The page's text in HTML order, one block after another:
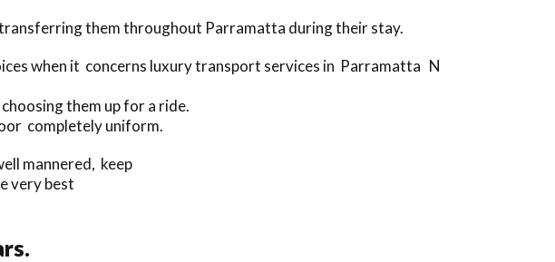
them throughout Parramatta during their stay.
when it concerns luxury transport services in Parramatta N
them up for a ride.
completely uniform.
mannered, keep
very best